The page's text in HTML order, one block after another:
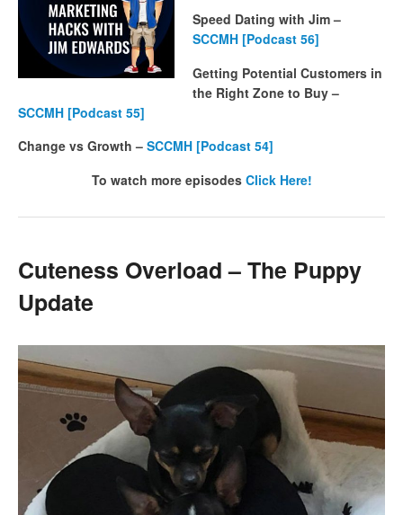
Speed Dating with Jim –
SCCMH [Podcast 56]
Getting Potential Customers in
the Right Zone to Buy –
SCCMH [Podcast 55]
Change vs Growth – SCCMH [Podcast 54]
To watch more episodes Click Here!
Cuteness Overload – The Puppy
Update